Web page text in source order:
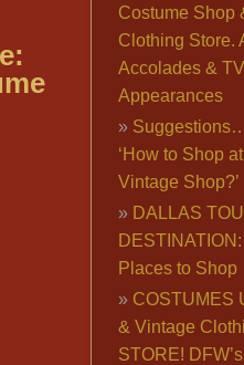
Costume Shop
Clothing Store.
Accolades & TV
Appearances
‘How to Shop
Vintage Shop?’
DALLAS
Places to Shop
COSTUMES
& Vintage
STORE!